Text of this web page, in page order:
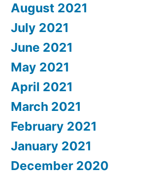
August 2021
July 2021
June 2021
May 2021
April 2021
March 2021
February 2021
January 2021
December 2020